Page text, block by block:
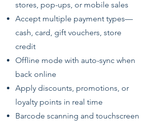
stores, pop-ups, or mobile sales
Accept multiple payment types—
cash, card, gift vouchers, store
credit
Offline mode with auto-sync when
back online
Apply discounts, promotions, or
loyalty points in real time
Barcode scanning and touchscreen